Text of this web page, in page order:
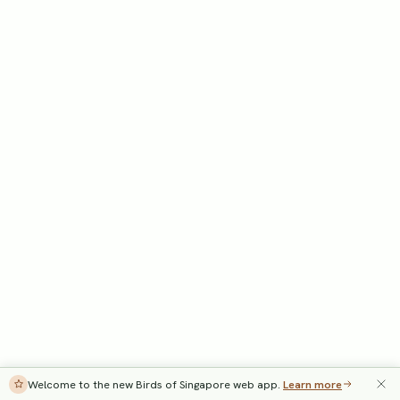
Welcome to the new Birds of Singapore web app. Learn more